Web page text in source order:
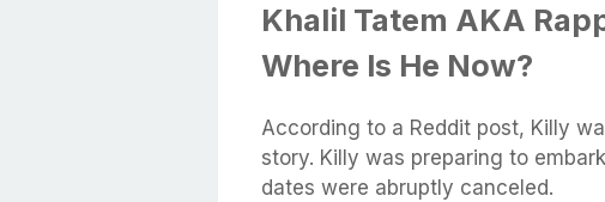
Khalil Tatem AKA
Where Is He Now?
According to a Reddit post, Killy
story. Killy was preparing to
dates were abruptly canceled.